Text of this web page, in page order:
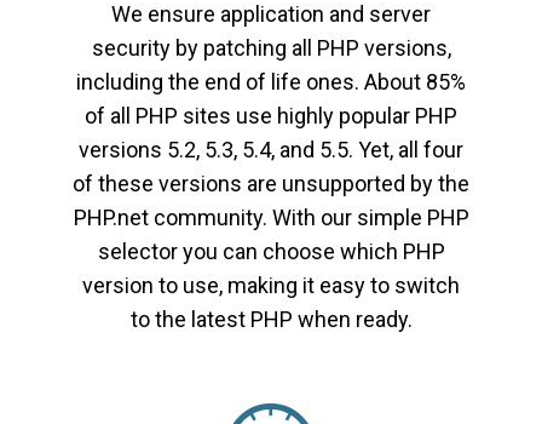
We ensure application and server
security by patching all PHP versions,
including the end of life ones. About 85%
of all PHP sites use highly popular PHP
versions 5.2, 5.3, 5.4, and 5.5. Yet, all four
of these versions are unsupported by the
PHP.net community. With our simple PHP
selector you can choose which PHP
version to use, making it easy to switch
to the latest PHP when ready.